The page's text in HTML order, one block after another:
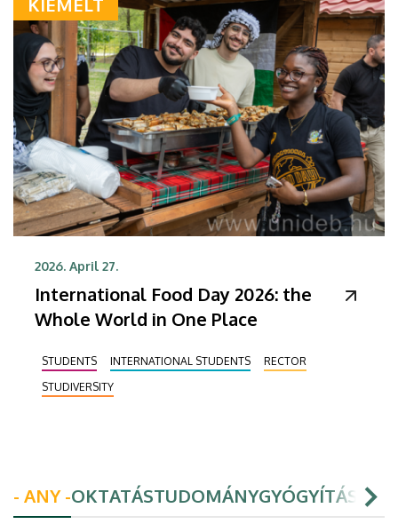
KIEMELT
2026. April 27.
International Food Day 2026: the
Whole World in One Place
STUDENTS INTERNATIONAL STUDENTS
RECTOR
STUDIVERSITY
- ANY -OKTATÁSTUDOMÁNYGYÓGYÍTÁS